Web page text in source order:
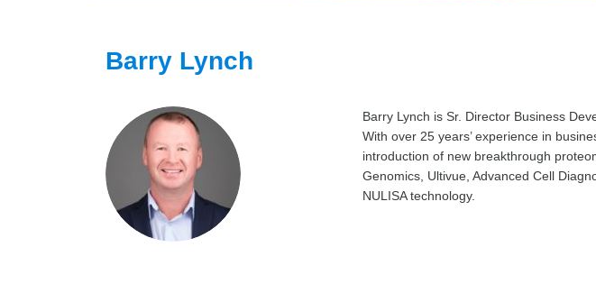
Barry Lynch
Barry Lynch is Sr. Director Business
With over 25 years’ experience in
introduction of new breakthrough
Genomics, Ultivue, Advanced Cell
NULISA technology.